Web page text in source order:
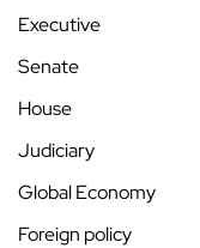
Executive
Senate
House
Judiciary
Global Economy
Foreign policy